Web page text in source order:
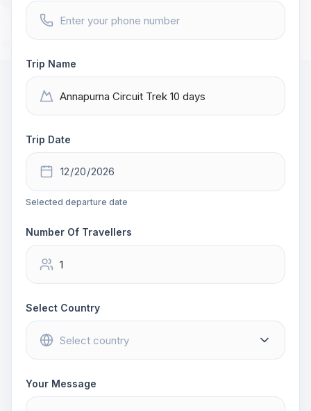
Trip Name
Trip Date
Selected departure date
Number Of Travellers
Select Country
Your Message